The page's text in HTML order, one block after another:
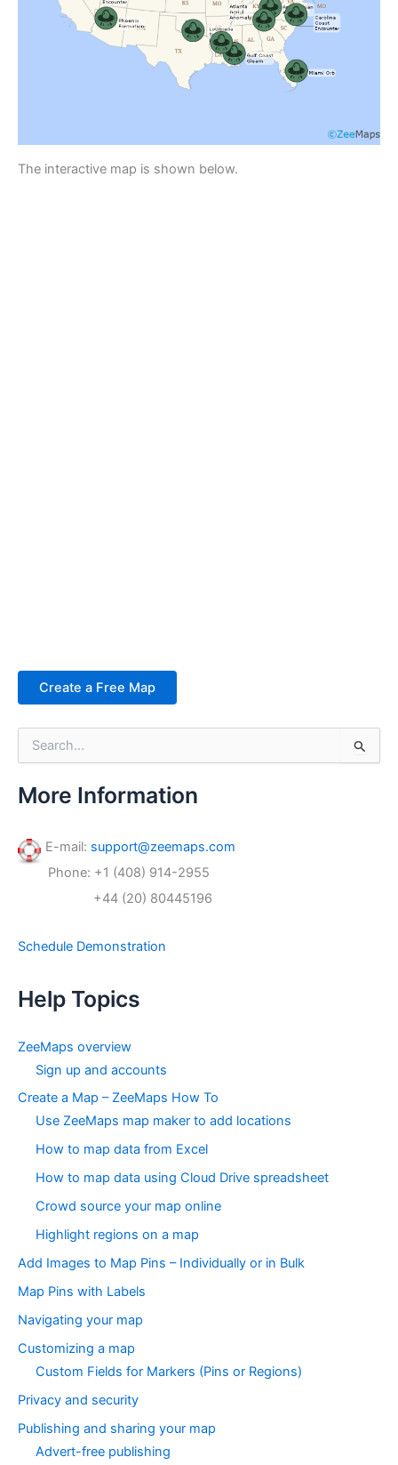
The interactive map is shown below.
Create a Free Map
r
c
f
o
More Information
E-mail: support@zeemaps.com
Phone: +1 (408) 914-2955
+44 (20) 80445196
Schedule Demonstration
Help Topics
ZeeMaps overview
Sign up and accounts
Create a Map – ZeeMaps How To
Use ZeeMaps map maker to add locations
How to map data from Excel
How to map data using Cloud Drive spreadsheet
Crowd source your map online
Highlight regions on a map
Add Images to Map Pins – Individually or in Bulk
Map Pins with Labels
Navigating your map
Customizing a map
Custom Fields for Markers (Pins or Regions)
Privacy and security
Publishing and sharing your map
Advert-free publishing